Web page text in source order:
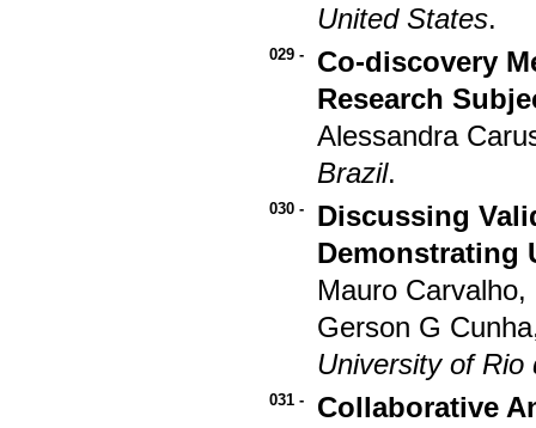
United States.
029 -
Co-discovery
Research
Alessandra
Brazil.
030 -
Discussing
Demonstrating
Mauro
Gerson G
University of Rio
031 -
Collaborative